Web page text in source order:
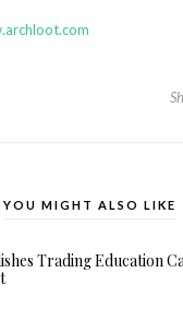
YOU MIGHT ALSO LIKE
Trading Education